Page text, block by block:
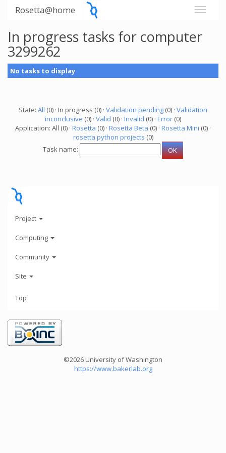
Rosetta@home
In progress tasks for computer
3299262
No tasks to display
State: All (0) · In progress (0) · Validation pending (0) · Validation
inconclusive (0) · Valid (0) · Invalid (0) · Error (0)
Application: All (0) · Rosetta (0) · Rosetta Beta (0) · Rosetta Mini (0) ·
rosetta python projects (0)
Task name:
Project
Computing
Community
Site
Top
©2026 University of Washington
https://www.bakerlab.org